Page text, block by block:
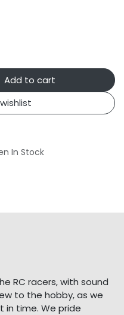
Add to cart
In Stock
RC racers, with sound
to the hobby, as we
in time. We pride